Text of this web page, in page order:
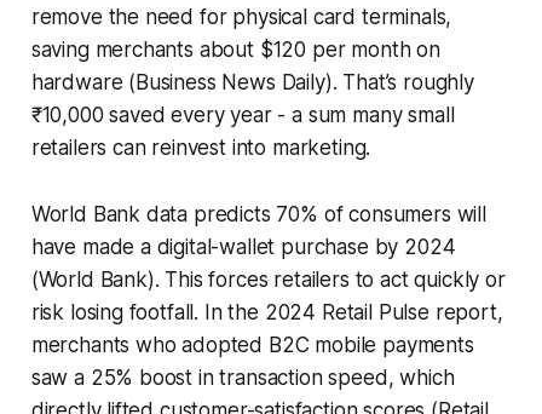
remove the need for physical card terminals,
saving merchants about $120 per month on
hardware (Business News Daily). That’s roughly
₹10,000 saved every year - a sum many small
retailers can reinvest into marketing.
World Bank data predicts 70% of consumers will
have made a digital-wallet purchase by 2024
(World Bank). This forces retailers to act quickly or
risk losing footfall. In the 2024 Retail Pulse report,
merchants who adopted B2C mobile payments
saw a 25% boost in transaction speed, which